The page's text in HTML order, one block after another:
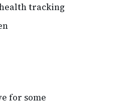
tracking
for some